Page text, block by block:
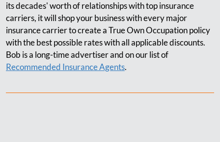
its decades' worth of relationships with top insurance
carriers, it will shop your business with every major
insurance carrier to create a True Own Occupation policy
with the best possible rates with all applicable discounts.
Bob is a long-time advertiser and on our list of
Recommended Insurance Agents.